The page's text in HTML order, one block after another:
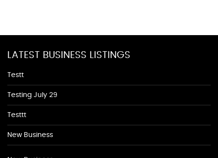
LATEST BUSINESS LISTINGS
Testt
Testing July 29
Testtt
New Business